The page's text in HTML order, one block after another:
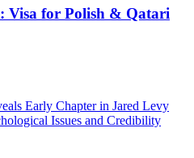
Visa for Polish & Qatari